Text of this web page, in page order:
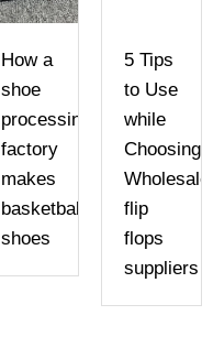
How a
shoe
processing
factory
makes
basketball
shoes
5 Tips
to Use
while
Choosing
Wholesale
flip
flops
suppliers